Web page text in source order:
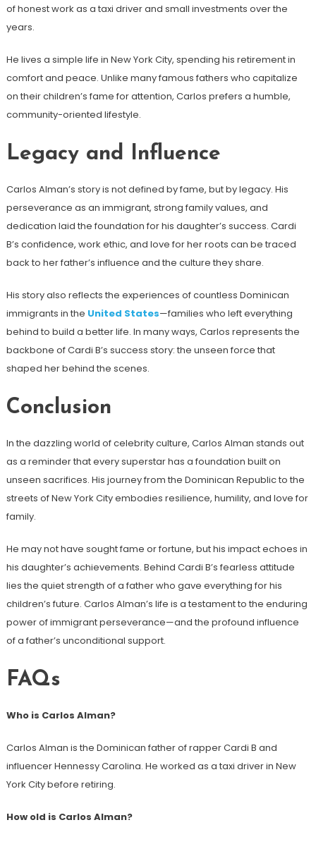
of honest work as a taxi driver and small investments over the
years.
He lives a simple life in New York City, spending his retirement in
comfort and peace. Unlike many famous fathers who capitalize
on their children’s fame for attention, Carlos prefers a humble,
community-oriented lifestyle.
Legacy and Influence
Carlos Alman’s story is not defined by fame, but by legacy. His
perseverance as an immigrant, strong family values, and
dedication laid the foundation for his daughter’s success. Cardi
B’s confidence, work ethic, and love for her roots can be traced
back to her father’s influence and the culture they share.
His story also reflects the experiences of countless Dominican
immigrants in the United States—families who left everything
behind to build a better life. In many ways, Carlos represents the
backbone of Cardi B’s success story: the unseen force that
shaped her behind the scenes.
Conclusion
In the dazzling world of celebrity culture, Carlos Alman stands out
as a reminder that every superstar has a foundation built on
unseen sacrifices. His journey from the Dominican Republic to the
streets of New York City embodies resilience, humility, and love for
family.
He may not have sought fame or fortune, but his impact echoes in
his daughter’s achievements. Behind Cardi B’s fearless attitude
lies the quiet strength of a father who gave everything for his
children’s future. Carlos Alman’s life is a testament to the enduring
power of immigrant perseverance—and the profound influence
of a father’s unconditional support.
FAQs
Who is Carlos Alman?
Carlos Alman is the Dominican father of rapper Cardi B and
influencer Hennessy Carolina. He worked as a taxi driver in New
York City before retiring.
How old is Carlos Alman?